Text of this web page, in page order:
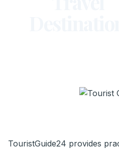
TouristGuide24 provides